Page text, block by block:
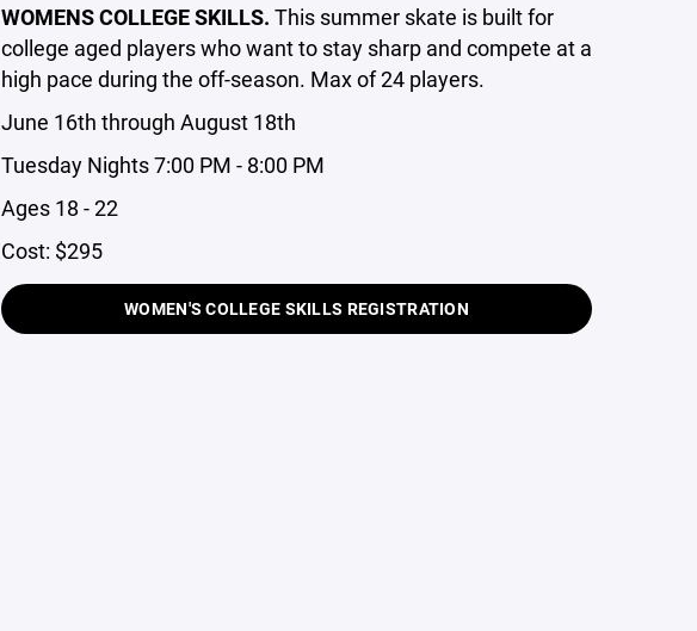
WOMENS COLLEGE SKILLS. This summer skate is built for
college aged players who want to stay sharp and compete at a
high pace during the off-season. Max of 24 players.
June 16th through August 18th
Tuesday Nights 7:00 PM - 8:00 PM
Ages 18 - 22
Cost: $295
WOMEN'S COLLEGE SKILLS REGISTRATION